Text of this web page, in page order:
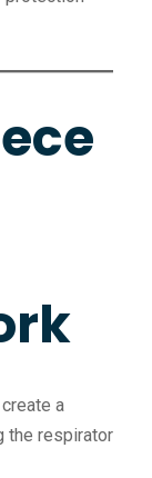
a
the respirator